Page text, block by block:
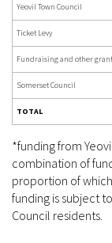
Yeovil Town Council
Ticket Levy
Fundraising and other
Somerset Council
TOTAL
*funding from
combination of
proportion of
funding is subject
Council residents.